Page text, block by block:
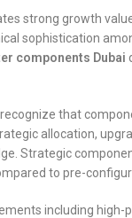
strong growth
sophistication
components Dubai
that
allocation,
Strategic
to pre-
including